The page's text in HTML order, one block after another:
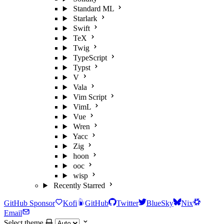
Standard ML
Starlark
Swift
TeX
Twig
TypeScript
Typst
V
Vala
Vim Script
VimL
Vue
Wren
Yacc
Zig
hoon
ooc
wisp
Recently Starred
GitHub Sponsor Kofi GitHub Twitter BlueSky
Nix
Email